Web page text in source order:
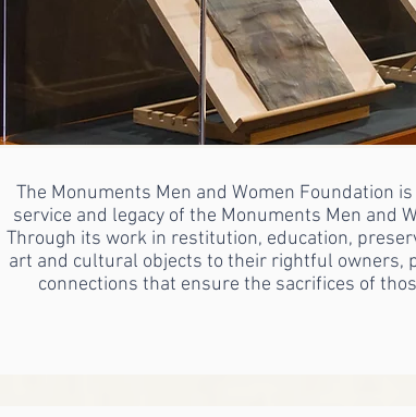
The Monuments Men and Women Foundation
service and legacy of the Monuments Men and
Through its work in restitution, education,
art and cultural objects to their rightful owners,
connections that ensure the sacrifices of